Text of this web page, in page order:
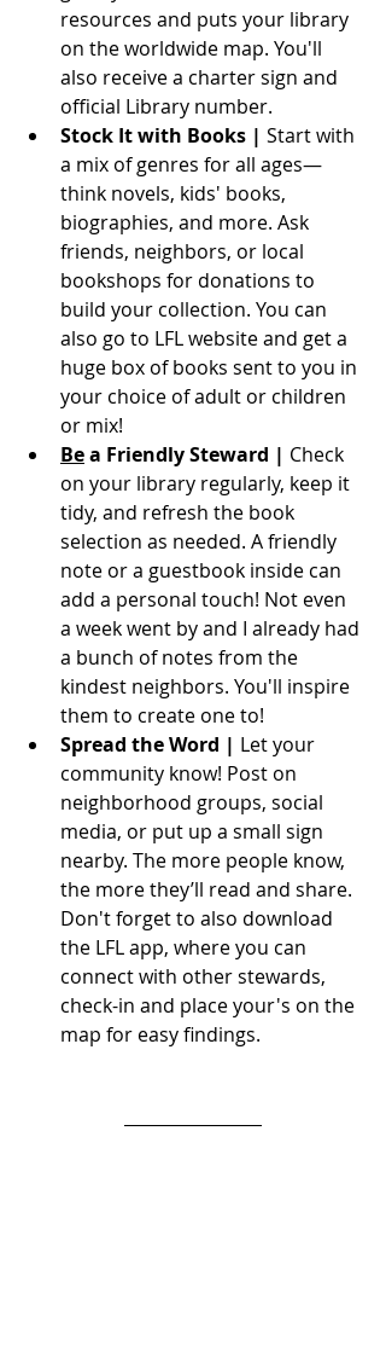
resources and puts your library
on the worldwide map. You'll
also receive a charter sign and
official Library number.
Stock It with Books | Start with
a mix of genres for all ages—
think novels, kids' books,
biographies, and more. Ask
friends, neighbors, or local
bookshops for donations to
build your collection. You can
also go to LFL website and get a
huge box of books sent to you in
your choice of adult or children
or mix!
Be a Friendly Steward | Check
on your library regularly, keep it
tidy, and refresh the book
selection as needed. A friendly
note or a guestbook inside can
add a personal touch! Not even
a week went by and I already had
a bunch of notes from the
kindest neighbors. You'll inspire
them to create one to!
Spread the Word | Let your
community know! Post on
neighborhood groups, social
media, or put up a small sign
nearby. The more people know,
the more they’ll read and share.
Don't forget to also download
the LFL app, where you can
connect with other stewards,
check-in and place your's on the
map for easy findings.